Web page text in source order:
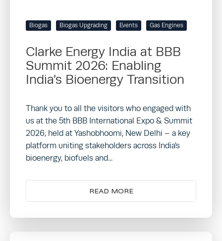
Biogas Biogas Upgrading Events Gas Engines
Clarke Energy India at BBB
Summit 2026: Enabling
India’s Bioenergy Transition
Thank you to all the visitors who engaged with
us at the 5th BBB International Expo & Summit
2026, held at Yashobhoomi, New Delhi – a key
platform uniting stakeholders across India’s
bioenergy, biofuels and...
READ MORE